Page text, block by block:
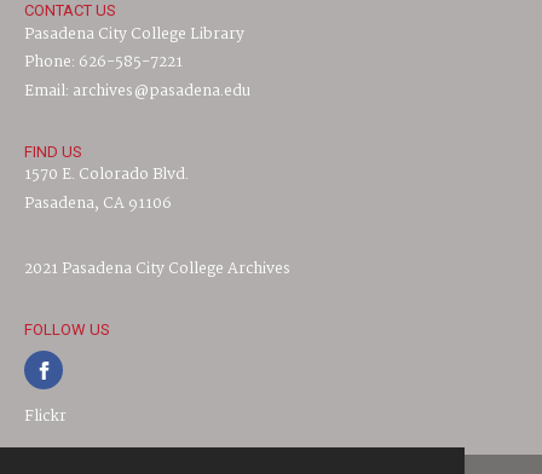
CONTACT US
Pasadena City College Library
Phone: 626-585-7221
Email: archives@pasadena.edu
FIND US
1570 E. Colorado Blvd.
Pasadena, CA 91106
2021 Pasadena City College Archives
FOLLOW US
Flickr